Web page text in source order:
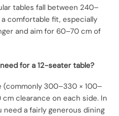
tables fall between 240–
comfortable fit, especially
and aim for 60–70 cm of
for a 12-seater table?
300–330 × 100–
clearance on each side. In
a fairly generous dining